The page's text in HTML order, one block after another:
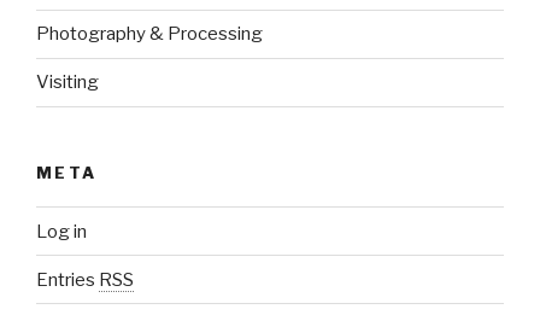
Photography & Processing
Visiting
META
Log in
Entries RSS